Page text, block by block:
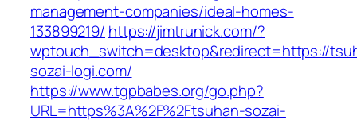
management-companies/ideal-homes-
133899219/ https://jimtrunick.com/?
wptouch_switch=desktop&redirect=https://
sozai-logi.com/
https://www.tgpbabes.org/go.php?
URL=https%3A%2F%2Ftsuhan-sozai-